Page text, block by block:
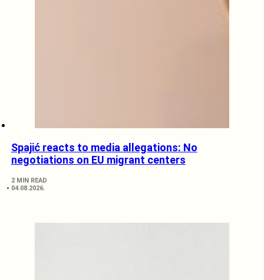
Spajić reacts to media allegations: No
negotiations on EU migrant centers
2 MIN READ
04.08.2026.